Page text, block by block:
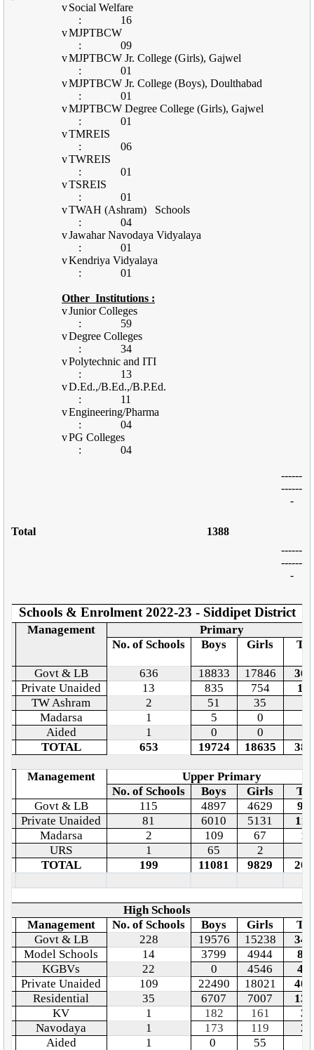
vSocial Welfare
:
16
vMJPTBCW
:
09
vMJPTBCW Jr. College (Girls), Gajwel
:
01
vMJPTBCW Jr. College (Boys), Doulthabad
:
01
vMJPTBCW Degree College (Girls), Gajwel
:
01
vTMREIS
:
06
vTWREIS
:
01
vTSREIS
:
01
vTWAH (Ashram)
Schools
:
04
vJawahar Navodaya Vidyalaya
:
01
vKendriya Vidyalaya
:
01
Other Institutions :
vJunior Colleges
:
59
vDegree Colleges
:
34
vPolytechnic and ITI
:
13
vD.Ed.,/B.Ed.,/B.P.Ed.
:
11
vEngineering/Pharma
:
04
vPG Colleges
:
04
------
------
-
Total
1388
------
------
-
Schools & Enrolment 2022-23 - Siddipet District
Management
Primary
No. of Schools
Boys Girls
Govt & LB 636 18833 17846
Private Unaided
13 835 754
TW Ashram
2 51 35
Madarsa
1 5 0
Aided
1 0 0
TOTAL
653 19724 18635
Management
Upper Primary
No. of Schools
Boys Girls
Govt & LB
115 4897 4629
Private Unaided
81 6010 5131
Madarsa
2 109 67
URS
1 65 2
TOTAL
199 11081 9829
High Schools
Management No. of Schools Boys Girls
Govt & LB
228 19576 15238
Model Schools
14 3799 4944
KGBVs
22 0 4546
Private Unaided
109 22490 18021
Residential
35 6707 7007
KV
1 182 161
Navodaya
1 173 119
Aided
1 0 55